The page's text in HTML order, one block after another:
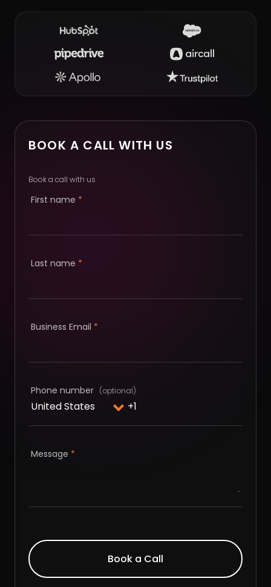
BOOK A CALL WITH US
Book a call with us
First name *
Last name *
Business Email *
Phone number
Message *